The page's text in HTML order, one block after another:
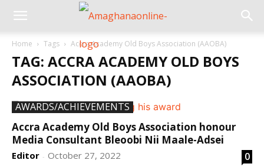
Home Tags Accra Academy Old Boys Association (AAOBA)
TAG: ACCRA ACADEMY OLD BOYS
ASSOCIATION (AAOBA)
AWARDS/ACHIEVEMENTS
Accra Academy Old Boys Association honour
Media Consultant Bleoobi Nii Maale-Adsei
Editor - October 27, 2022 0